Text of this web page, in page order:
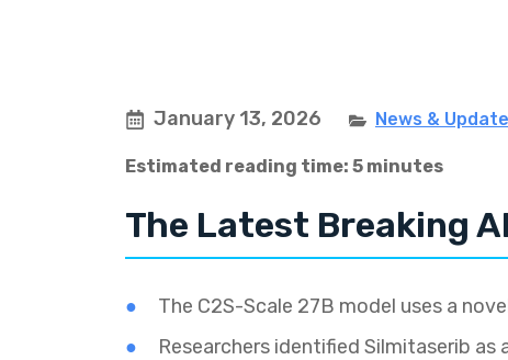
January 13, 2026 News &
Estimated reading time: 5 minutes
The Latest Breaking
The C2S-Scale 27B model uses a
Researchers identified Silmitaserib